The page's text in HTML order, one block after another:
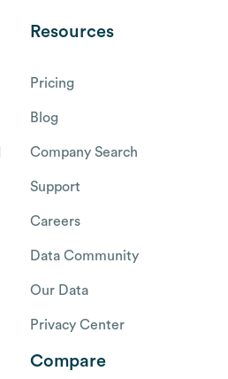
Resources
Pricing
Blog
Company Search
Support
Careers
Data Community
Our Data
Privacy Center
Compare